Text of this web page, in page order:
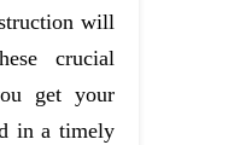
will
crucial
get your
in a timely